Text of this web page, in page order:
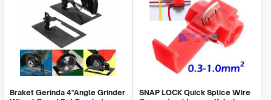
Braket Gerinda 4"Angle Grinder
SNAP LOCK Quick Splice Wire